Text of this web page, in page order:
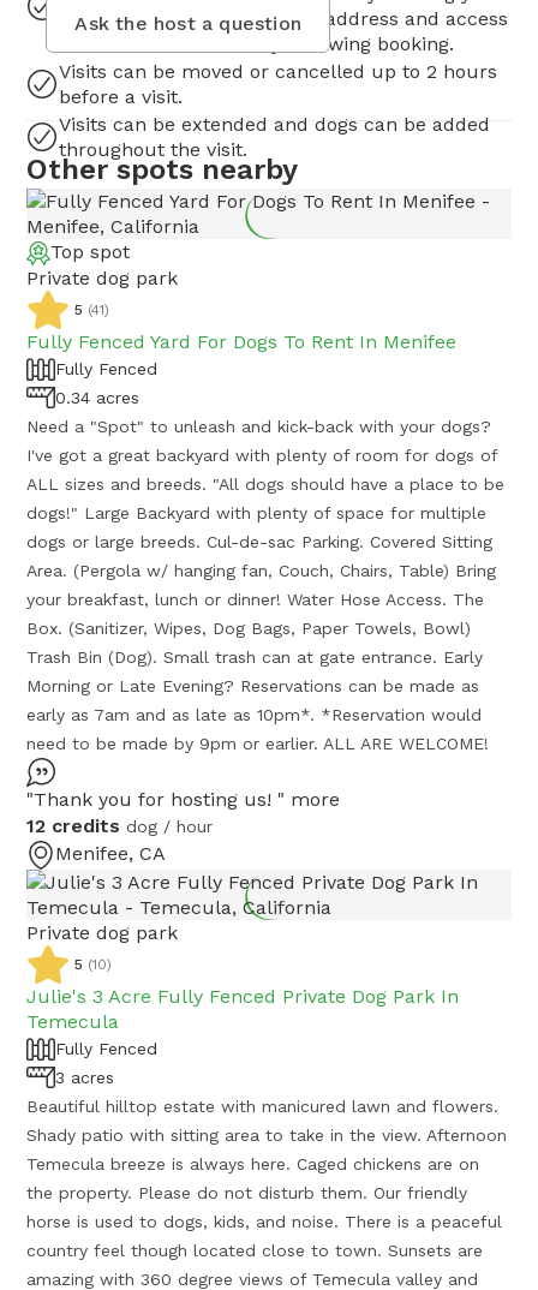
request. You will receive the address and access
instruction immediately following booking.
Visits can be moved or cancelled up to 2 hours
before a visit.
Visits can be extended and dogs can be added
throughout the visit.
Ask the host a question
Other spots nearby
Top spot
Private dog park
5 (41)
Fully Fenced Yard For Dogs To Rent In Menifee
Fully Fenced
0.34 acres
Need a "Spot" to unleash and kick-back with your dogs?
I've got a great backyard with plenty of room for dogs of
ALL sizes and breeds. "All dogs should have a place to be
dogs!" Large Backyard with plenty of space for multiple
dogs or large breeds. Cul-de-sac Parking. Covered Sitting
Area. (Pergola w/ hanging fan, Couch, Chairs, Table) Bring
your breakfast, lunch or dinner! Water Hose Access. The
Box. (Sanitizer, Wipes, Dog Bags, Paper Towels, Bowl)
Trash Bin (Dog). Small trash can at gate entrance. Early
Morning or Late Evening? Reservations can be made as
early as 7am and as late as 10pm*. *Reservation would
need to be made by 9pm or earlier. ALL ARE WELCOME!
"Thank you for hosting us! " more
12 credits dog / hour
Menifee, CA
Private dog park
5 (10)
Julie's 3 Acre Fully Fenced Private Dog Park In
Temecula
Fully Fenced
3 acres
Beautiful hilltop estate with manicured lawn and flowers.
Shady patio with sitting area to take in the view. Afternoon
Temecula breeze is always here. Caged chickens are on
the property. Please do not disturb them. Our friendly
horse is used to dogs, kids, and noise. There is a peaceful
country feel though located close to town. Sunsets are
amazing with 360 degree views of Temecula valley and